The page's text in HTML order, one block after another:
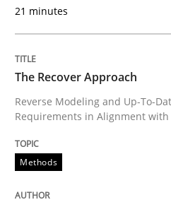
Improving requirements
Written byGrigory Grin
Opinions
21 minutes
The Recover Approach
Reverse Modeling and Up-To-
Requirements in Alignment with
Methods